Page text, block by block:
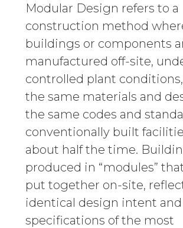
Modular Design refers to a
construction method
buildings or components
manufactured off-site,
controlled plant
the same materials and
the same codes and
conventionally built
about half the time.
produced in “modules”
put together on-site,
identical design intent and
specifications of the most